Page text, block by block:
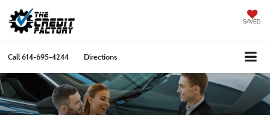
SAVED
Call614-695-4244 Directions